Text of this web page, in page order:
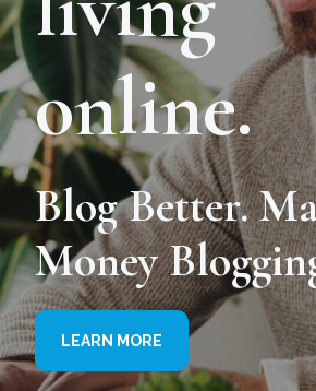
online.
Blog Better.
Money
LEARN MORE